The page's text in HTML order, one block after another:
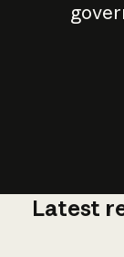
Latest